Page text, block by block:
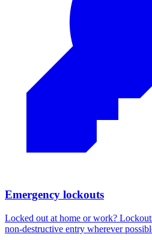
Emergency lockouts
Locked out at home or work?
non-destructive entry wherever